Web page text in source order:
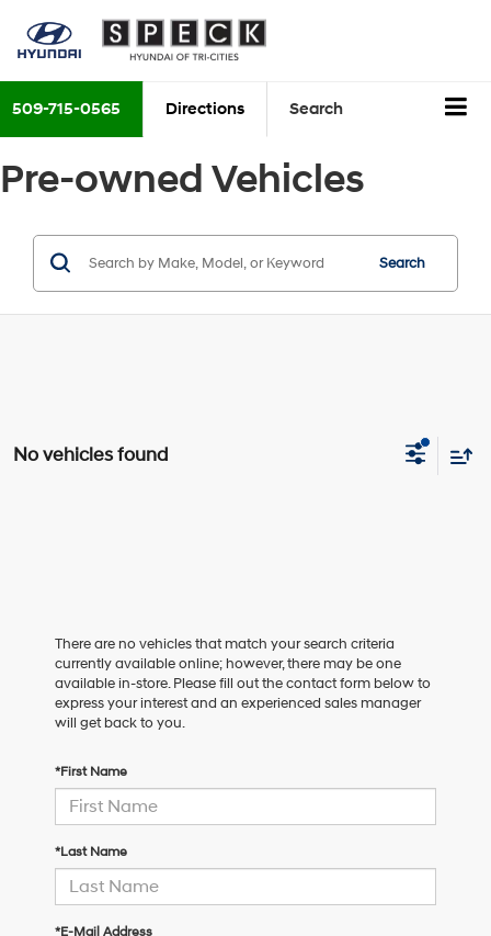
509-715-0565 Directions Search
Pre-owned Vehicles
Search
No vehicles found
There are no vehicles that match your search criteria
currently available online; however, there may be one
available in-store. Please fill out the contact form below to
express your interest and an experienced sales manager
will get back to you.
*First Name
*Last Name
*E-Mail Address